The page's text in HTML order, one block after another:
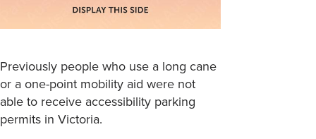
Previously people who use a long cane
or a one-point mobility aid were not
able to receive accessibility parking
permits in Victoria.